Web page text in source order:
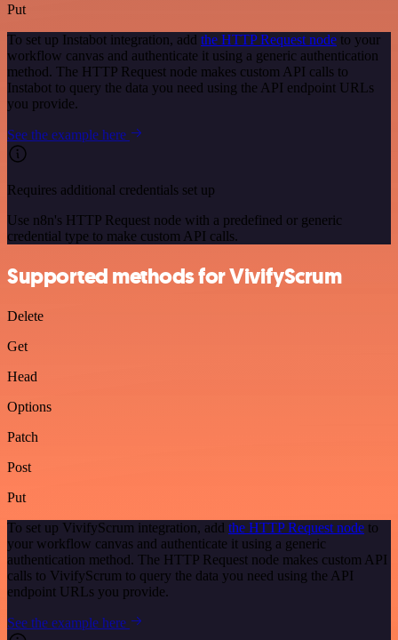
Put
To set up Instabot integration, add the HTTP Request node to your
workflow canvas and authenticate it using a generic authentication
method. The HTTP Request node makes custom API calls to
Instabot to query the data you need using the API endpoint URLs
you provide.
See the example here
Requires additional credentials set up
Use n8n's HTTP Request node with a predefined or generic
credential type to make custom API calls.
Supported methods for VivifyScrum
Delete
Get
Head
Options
Patch
Post
Put
To set up VivifyScrum integration, add the HTTP Request node to
your workflow canvas and authenticate it using a generic
authentication method. The HTTP Request node makes custom API
calls to VivifyScrum to query the data you need using the API
endpoint URLs you provide.
See the example here